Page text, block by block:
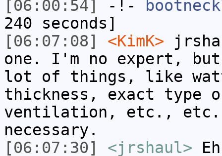
[06:00:54]
-!-
240 seconds]
[06:07:08]
<KimK>
one. I'm no expert,
lot of things, like
thickness, exact type
ventilation, etc., etc.?
necessary.
[06:07:30]
<jrshaul>